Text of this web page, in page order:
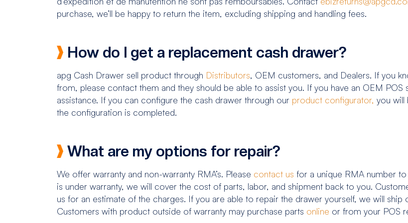
purchase, we’ll be happy to return the item, excluding shipping and handling fees.
How do I get a replacement cash drawer?
apg Cash Drawer sell product through Distributors, OEM customers, and Dealers. If you
from, please contact them and they should be able to assist you. If you have an OEM
assistance. If you can configure the cash drawer through our product configurator, you will
the configuration is completed.
What are my options for repair?
We offer warranty and non-warranty RMA’s. Please contact us for a unique RMA number
is under warranty, we will cover the cost of parts, labor, and shipment back to you.
us for an estimate of the charges. If you are able to repair the drawer yourself, we will
Customers with product outside of warranty may purchase parts online or from your POS